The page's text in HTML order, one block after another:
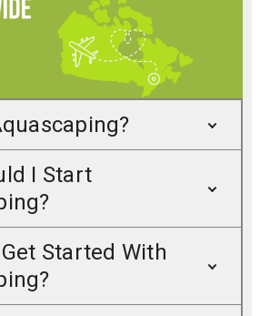
I Start
Started With